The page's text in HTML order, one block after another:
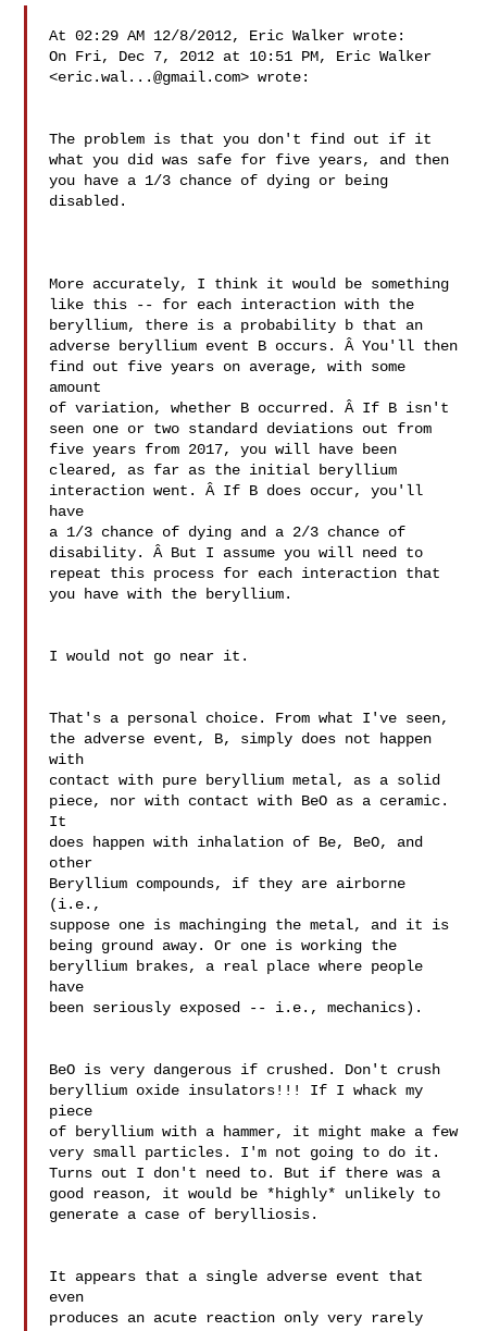
At 02:29 AM 12/8/2012, Eric Walker wrote:
On Fri, Dec 7, 2012 at 10:51 PM, Eric Walker
<eric.wal...@gmail.com> wrote:
The problem is that you don't find out if it
what you did was safe for five years, and then
you have a 1/3 chance of dying or being
disabled.
More accurately, I think it would be something
like this -- for each interaction with the
beryllium, there is a probability b that an
adverse beryllium event B occurs. Â You'll then
find out five years on average, with some
amount
of variation, whether B occurred. Â If B isn't
seen one or two standard deviations out from
five years from 2017, you will have been
cleared, as far as the initial beryllium
interaction went. Â If B does occur, you'll
have
a 1/3 chance of dying and a 2/3 chance of
disability. Â But I assume you will need to
repeat this process for each interaction that
you have with the beryllium.
I would not go near it.
That's a personal choice. From what I've seen,
the adverse event, B, simply does not happen
with
contact with pure beryllium metal, as a solid
piece, nor with contact with BeO as a ceramic.
It
does happen with inhalation of Be, BeO, and
other
Beryllium compounds, if they are airborne
(i.e.,
suppose one is machinging the metal, and it is
being ground away. Or one is working the
beryllium brakes, a real place where people
have
been seriously exposed -- i.e., mechanics).
BeO is very dangerous if crushed. Don't crush
beryllium oxide insulators!!! If I whack my
piece
of beryllium with a hammer, it might make a few
very small particles. I'm not going to do it.
Turns out I don't need to. But if there was a
good reason, it would be *highly* unlikely to
generate a case of berylliosis.
It appears that a single adverse event that
even
produces an acute reaction only very rarely